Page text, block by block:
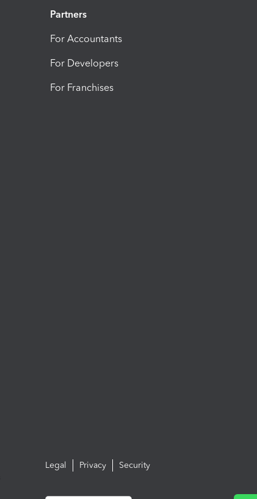
Partners
For Accountants
For Developers
For Franchises
Legal Privacy Security